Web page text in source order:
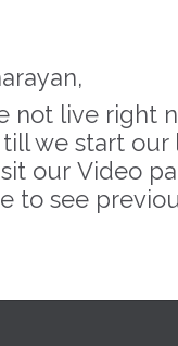
not live right
till we start our
our Video
to see